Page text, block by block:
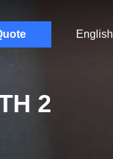
English
2